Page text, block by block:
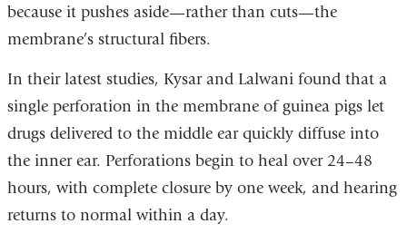
because it pushes aside—rather than cuts—the
membrane’s structural fibers.
In their latest studies, Kysar and Lalwani found that a
single perforation in the membrane of guinea pigs let
drugs delivered to the middle ear quickly diffuse into
the inner ear. Perforations begin to heal over 24–48
hours, with complete closure by one week, and hearing
returns to normal within a day.